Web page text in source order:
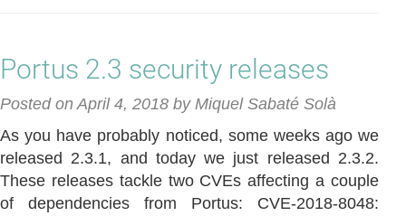
Portus 2.3 security releases
Posted on April 4, 2018 by Miquel Sabaté Solà
As you have probably noticed, some weeks ago we
released 2.3.1, and today we just released 2.3.2.
These releases tackle two CVEs affecting a couple
of dependencies from Portus: CVE-2018-8048: